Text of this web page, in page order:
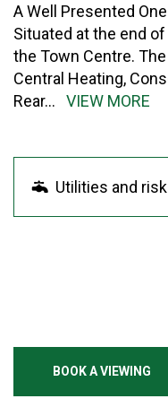
BOOK A VIEWING
A Well Presented
Situated at the end
the Town Centre.
Central Heating,
Rear... VIEW MORE
Utilities and